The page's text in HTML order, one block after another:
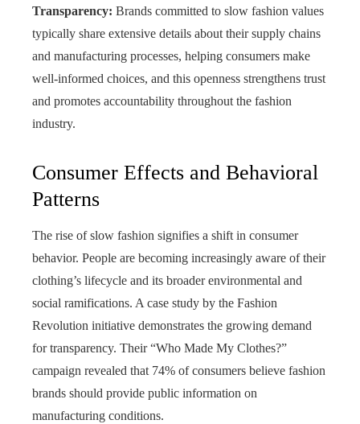
Transparency: Brands committed to slow fashion values
typically share extensive details about their supply chains
and manufacturing processes, helping consumers make
well‑informed choices, and this openness strengthens trust
and promotes accountability throughout the fashion
industry.
Consumer Effects and Behavioral
Patterns
The rise of slow fashion signifies a shift in consumer
behavior. People are becoming increasingly aware of their
clothing’s lifecycle and its broader environmental and
social ramifications. A case study by the Fashion
Revolution initiative demonstrates the growing demand
for transparency. Their “Who Made My Clothes?”
campaign revealed that 74% of consumers believe fashion
brands should provide public information on
manufacturing conditions.